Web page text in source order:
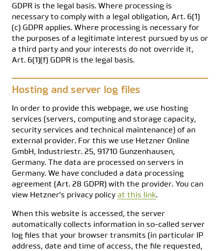
GDPR is the legal basis. Where processing is
necessary to comply with a legal obligation, Art. 6(1)
(c) GDPR applies. Where processing is necessary for
the purposes of a legitimate interest pursued by us or
a third party and your interests do not override it,
Art. 6(1)(f) GDPR is the legal basis.
Hosting and server log files
In order to provide this webpage, we use hosting
services (servers, computing and storage capacity,
security services and technical maintenance) of an
external provider. For this we use Hetzner Online
GmbH, Industriestr. 25, 91710 Gunzenhausen,
Germany. The data are processed on servers in
Germany. We have concluded a data processing
agreement (Art. 28 GDPR) with the provider. You can
view Hetzner's privacy policy at this link.
When this website is accessed, the server
automatically collects information in so-called server
log files that your browser transmits (in particular IP
address, date and time of access, the file requested,